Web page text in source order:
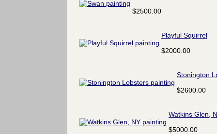
$2500.00
Playful Squirrel
$2000.00
Stonington
$2600.00
Watkins Glen,
$5000.00